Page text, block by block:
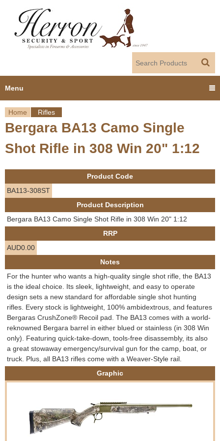
Y
o
u
a
r
h
e
r
e
Home Rifles
Bergara BA13 Camo Single
Shot Rifle in 308 Win 20" 1:12
Product Code
BA113-308ST
Product Description
Bergara BA13 Camo Single Shot Rifle in 308 Win 20" 1:12
RRP
AUD0.00
Notes
For the hunter who wants a high-quality single shot rifle, the BA13
is the ideal choice. Its sleek, lightweight, and easy to operate
design sets a new standard for affordable single shot hunting
rifles. Every stock is lightweight, 100% ambidextrous, and features
Bergaras CrushZone® Recoil pad. The BA13 comes with a world-
reknowned Bergara barrel in either blued or stainless (in 308 Win
only). Featuring quick-take-down, tools-free disassembly, its also
a great stowaway emergency/survival gun for the camp, boat, or
truck. Plus, all BA13 rifles come with a Weaver-Style rail.
Graphic
Menu
Home
Products
About us
Employment